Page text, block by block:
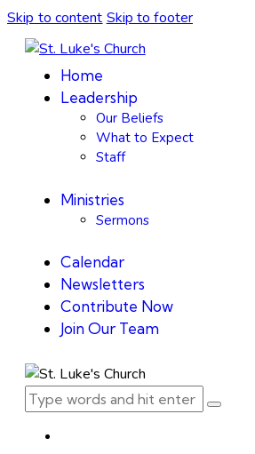
Skip to content Skip to footer
Home
Leadership
Our Beliefs
What to Expect
Staff
Ministries
Sermons
Calendar
Newsletters
Contribute Now
Join Our Team